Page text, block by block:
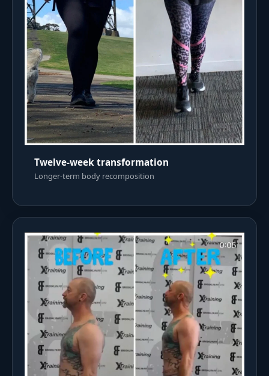
Twelve-week transformation
Longer-term body recomposition